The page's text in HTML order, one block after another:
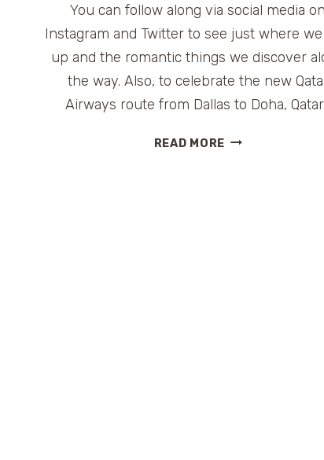
You can follow along via social media on
Instagram and Twitter to see just where
up and the romantic things we discover
the way. Also, to celebrate the new
Airways route from Dallas to Doha,
READ MOREAN